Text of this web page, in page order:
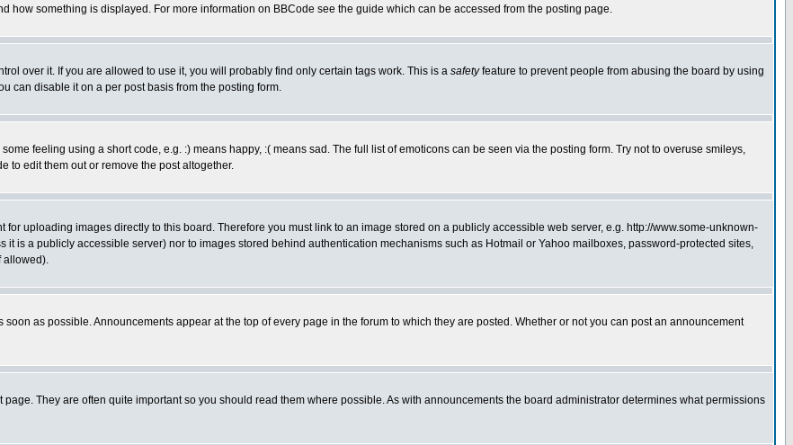
how something is displayed. For more information on BBCode see the guide which can be accessed from the posting page.
over it. If you are allowed to use it, you will probably find only certain tags work. This is a safetyfeature to prevent people from abusing the board by using
can disable it on a per post basis from the posting form.
feeling using a short code, e.g. :) means happy, :( means sad. The full list of emoticons can be seen via the posting form. Try not to overuse smileys,
to edit them out or remove the post altogether.
uploading images directly to this board. Therefore you must link to an image stored on a publicly accessible web server, e.g. http://www.some-unknown-
is a publicly accessible server) nor to images stored behind authentication mechanisms such as Hotmail or Yahoo mailboxes, password-protected sites,
allowed).
as possible. Announcements appear at the top of every page in the forum to which they are posted. Whether or not you can post an announcement
They are often quite important so you should read them where possible. As with announcements the board administrator determines what permissions